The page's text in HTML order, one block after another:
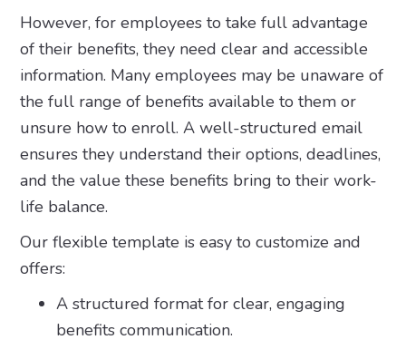
However, for employees to take full advantage
of their benefits, they need clear and accessible
information. Many employees may be unaware of
the full range of benefits available to them or
unsure how to enroll. A well-structured email
ensures they understand their options, deadlines,
and the value these benefits bring to their work-
life balance.
Our flexible template is easy to customize and
offers:
A structured format for clear, engaging
benefits communication.